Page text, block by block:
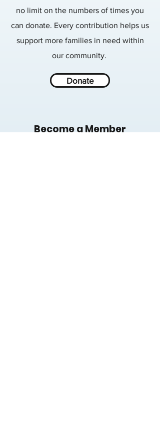
no limit on the numbers of times you
can donate. Every contribution helps us
support more families in need within
our community.
Donate
Become a Member